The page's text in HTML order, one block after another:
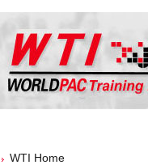
WTI Home